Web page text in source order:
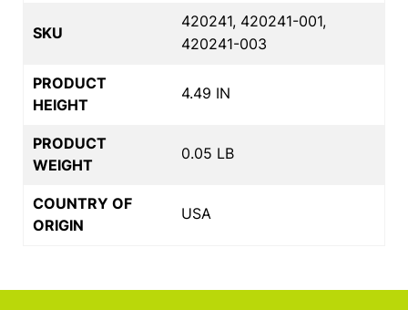
SKU
420241, 420241-001,
420241-003
PRODUCT
HEIGHT
4.49 IN
PRODUCT
WEIGHT
0.05 LB
COUNTRY OF
ORIGIN
USA